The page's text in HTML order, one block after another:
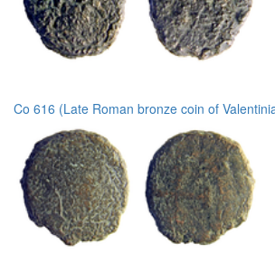
Co 616 (Late Roman bronze coin of